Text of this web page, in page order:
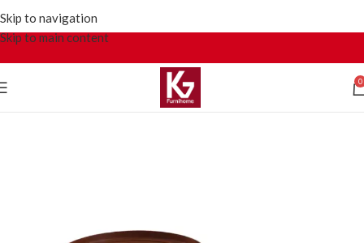
Skip to navigation
Skip to main content
0